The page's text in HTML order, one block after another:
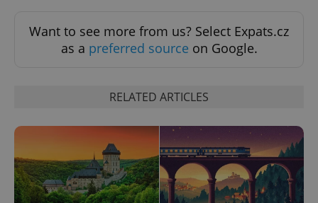
Want to see more from us? Select Expats.cz
as a preferred source on Google.
RELATED ARTICLES
ex_polls .expats.cz
Privacy Policy